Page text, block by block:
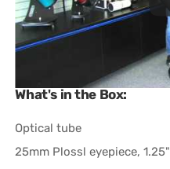
What's in the Box:
Optical tube
25mm Plossl eyepiece, 1.25"